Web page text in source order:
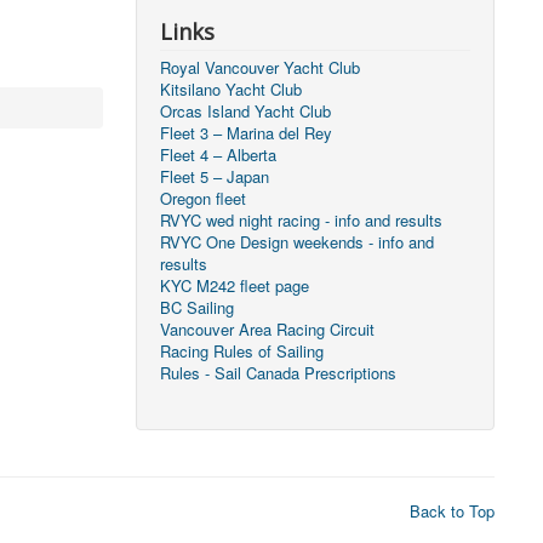
Links
Royal Vancouver Yacht Club
Kitsilano Yacht Club
Orcas Island Yacht Club
Fleet 3 – Marina del Rey
Fleet 4 – Alberta
Fleet 5 – Japan
Oregon fleet
RVYC wed night racing - info and results
RVYC One Design weekends - info and
results
KYC M242 fleet page
BC Sailing
Vancouver Area Racing Circuit
Racing Rules of Sailing
Rules - Sail Canada Prescriptions
Back to Top